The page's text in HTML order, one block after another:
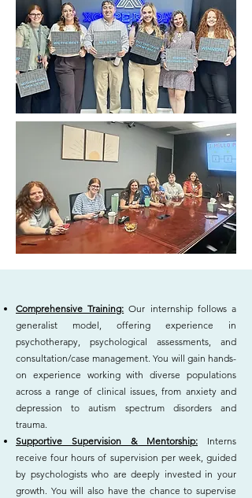
Comprehensive Training: Our internship follows a
generalist model, offering experience in
psychotherapy, psychological assessments, and
consultation/case management. You will gain hands-
on experience working with diverse populations
across a range of clinical issues, from anxiety and
depression to autism spectrum disorders and
trauma.
Supportive Supervision & Mentorship: Interns
receive four hours of supervision per week, guided
by psychologists who are deeply invested in your
growth. You will also have the chance to supervise